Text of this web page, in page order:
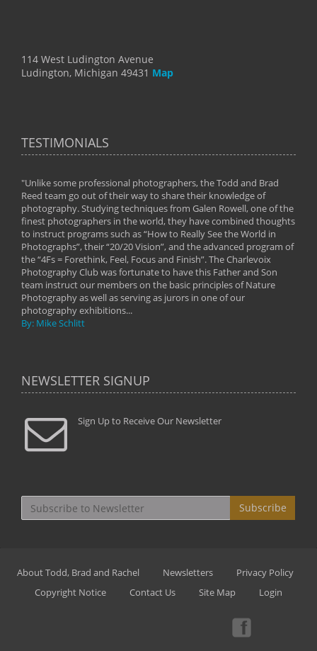
114 West Ludington Avenue
Ludington, Michigan 49431 Map
TESTIMONIALS
"Unlike some professional photographers, the Todd and Brad
Reed team go out of their way to share their knowledge of
photography. Studying techniques from Galen Rowell, one of the
finest photographers in the world, they have combined thoughts
to instruct programs such as “How to Really See the World in
Photographs”, their “20/20 Vision”, and the advanced program of
the “4Fs = Forethink, Feel, Focus and Finish”. The Charlevoix
Photography Club was fortunate to have this Father and Son
team instruct our members on the basic principles of Nature
Photography as well as serving as jurors in one of our
photography exhibitions...
By: Mike Schlitt
NEWSLETTER SIGNUP
Sign Up to Receive Our Newsletter
Subscribe
About Todd, Brad and Rachel Newsletters
Privacy Policy
Copyright Notice
Contact Us Site Map Login